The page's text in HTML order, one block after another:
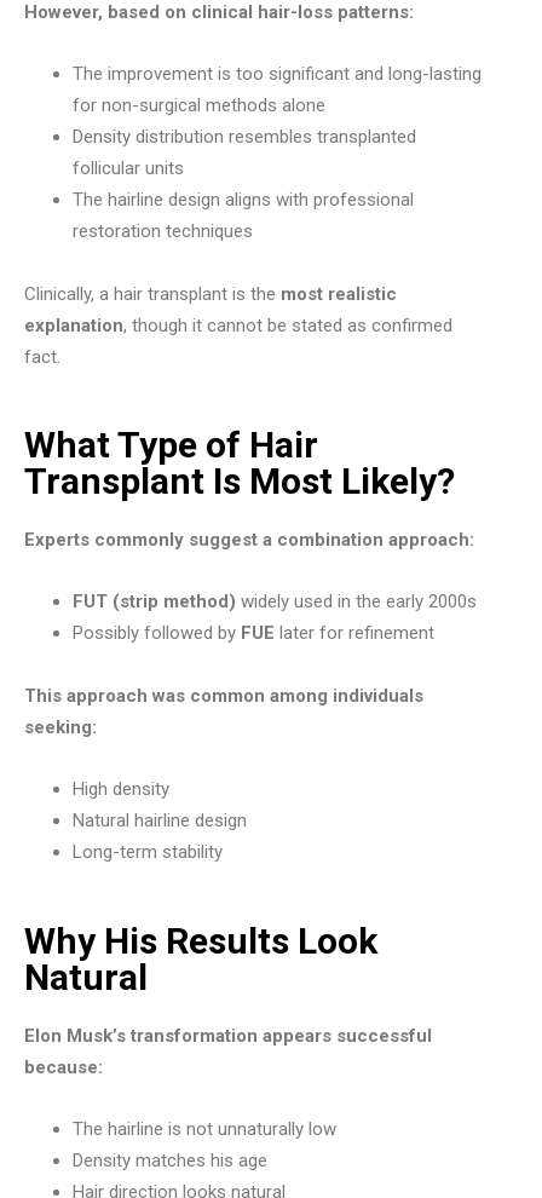
However, based on clinical hair-loss patterns:
The improvement is too significant and long-lasting
for non-surgical methods alone
Density distribution resembles transplanted
follicular units
The hairline design aligns with professional
restoration techniques
Clinically, a hair transplant is the most realistic
explanation, though it cannot be stated as confirmed
fact.
What Type of Hair
Transplant Is Most Likely?
Experts commonly suggest a combination approach:
FUT (strip method) widely used in the early 2000s
Possibly followed by FUE later for refinement
This approach was common among individuals
seeking:
High density
Natural hairline design
Long-term stability
Why His Results Look
Natural
Elon Musk’s transformation appears successful
because:
The hairline is not unnaturally low
Density matches his age
Hair direction looks natural